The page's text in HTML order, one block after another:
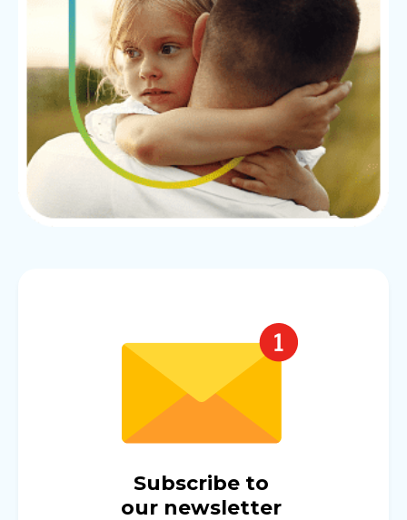
Subscribe to
our newsletter